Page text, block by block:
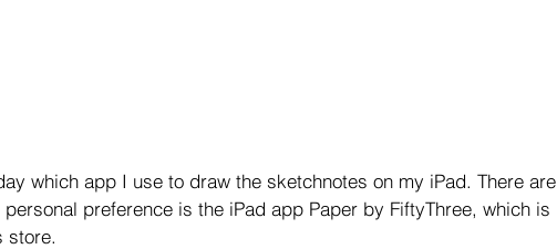
which app I use to draw the sketchnotes on my iPad. There are
preference is the iPad app Paper by FiftyThree, which is
store.